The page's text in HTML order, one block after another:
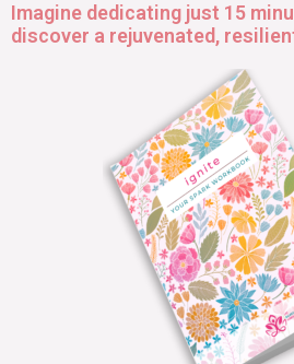
Imagine dedicating just 15
discover a rejuvenated,